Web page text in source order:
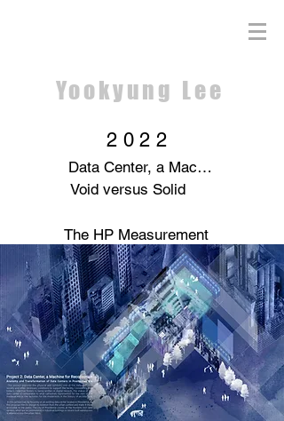
Yookyung Lee
2022
Data Center, a Machine for Recollection
Void versus Solid
The HP Measurement